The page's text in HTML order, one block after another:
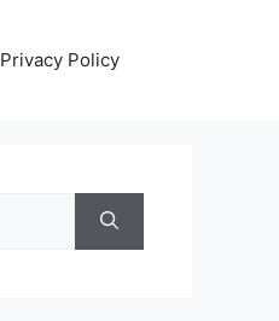
Privacy Policy